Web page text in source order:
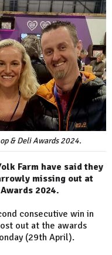
& Deli Awards 2024.
Farm have said they
missing out at
2024.
consecutive win in
out at the awards
(29th April).